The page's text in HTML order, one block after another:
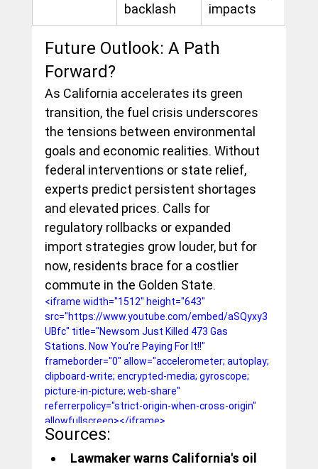
backlash
impacts
Future Outlook: A Path
Forward?
As California accelerates its green
transition, the fuel crisis underscores
the tensions between environmental
goals and economic realities. Without
federal interventions or state relief,
experts predict persistent shortages
and elevated prices. Calls for
regulatory rollbacks or expanded
import strategies grow louder, but for
now, residents brace for a costlier
commute in the Golden State.
<iframe width="1512" height="643"
src="https://www.youtube.com/embed/aSQyxy3
UBfc" title="Newsom Just Killed 473 Gas
Stations. Now You’re Paying For It!!"
frameborder="0" allow="accelerometer; autoplay;
clipboard-write; encrypted-media; gyroscope;
picture-in-picture; web-share"
referrerpolicy="strict-origin-when-cross-origin"
allowfullscreen></iframe>
Sources:
Lawmaker warns California's oil